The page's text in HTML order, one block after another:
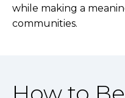
while making a
communities.